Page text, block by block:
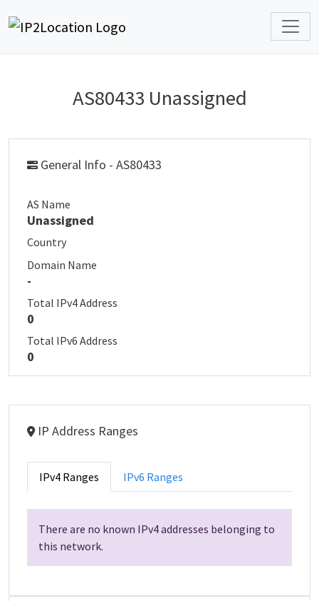
AS80433 Unassigned
General Info - AS80433
AS Name
Unassigned
Country
Domain Name
-
Total IPv4 Address
0
Total IPv6 Address
0
IP Address Ranges
IPv4 Ranges IPv6 Ranges
There are no known IPv4 addresses belonging to
this network.